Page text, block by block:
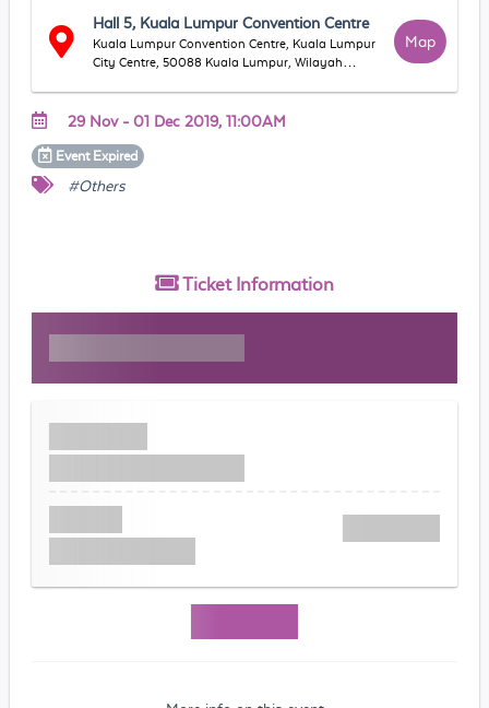
Hall 5, Kuala Lumpur Convention Centre
Kuala Lumpur Convention Centre, Kuala Lumpur
City Centre, 50088 Kuala Lumpur, Wilayah
Map
29 Nov - 01 Dec 2019, 11:00AM
Event Expired
#Others
Ticket Information